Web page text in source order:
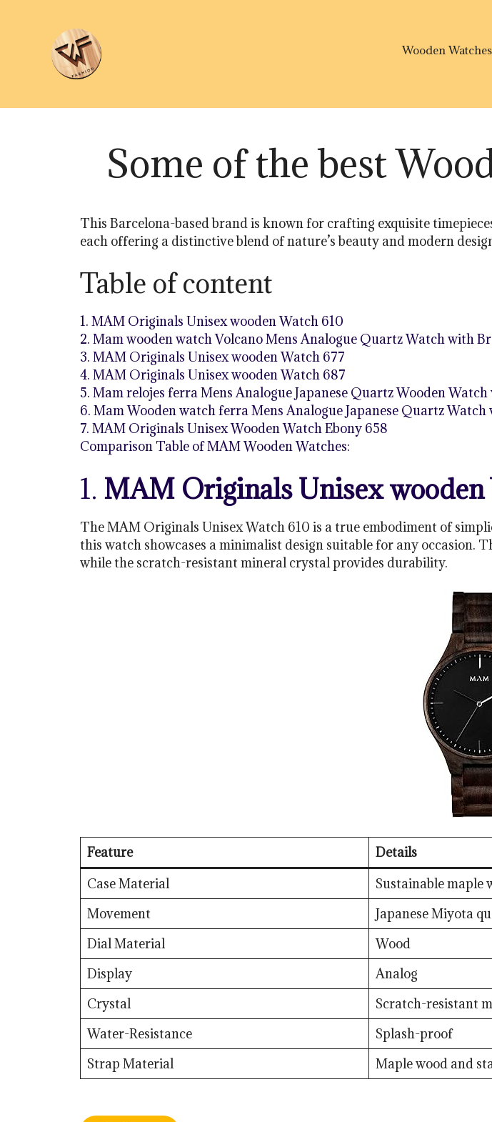
Wooden Watches
Some of the best
This Barcelona-based brand is known for crafting exquisite
each offering a distinctive blend of nature’s beauty and modern
Table of content
1. MAM Originals Unisex wooden Watch 610
2. Mam wooden watch Volcano Mens Analogue Quartz Watch with
3. MAM Originals Unisex wooden Watch 677
4. MAM Originals Unisex wooden Watch 687
5. Mam relojes ferra Mens Analogue Japanese Quartz Wooden
6. Mam Wooden watch ferra Mens Analogue Japanese Quartz
7. MAM Originals Unisex Wooden Watch Ebony 658
Comparison Table of MAM Wooden Watches:
1. MAM Originals Unisex wooden
The MAM Originals Unisex Watch 610 is a true embodiment of
this watch showcases a minimalist design suitable for any occasion.
while the scratch-resistant mineral crystal provides durability.
Feature
Details
Case Material
Sustainable maple
Movement
Japanese Miyota
Dial Material
Wood
Display
Analog
Crystal
Scratch-resistant
Water-Resistance
Splash-proof
Strap Material
Maple wood and